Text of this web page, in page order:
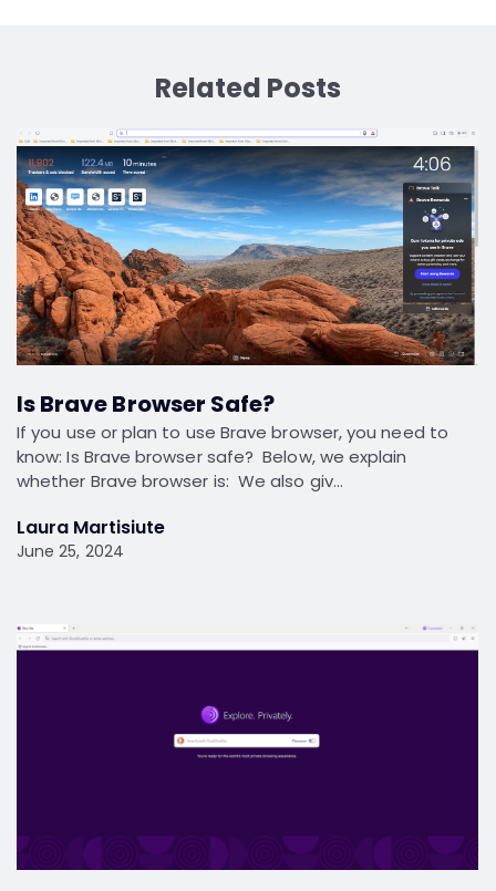
Related Posts
Is Brave Browser Safe?
If you use or plan to use Brave browser, you need to
know: Is Brave browser safe? Below, we explain
whether Brave browser is: We also giv…
Laura Martisiute
June 25, 2024